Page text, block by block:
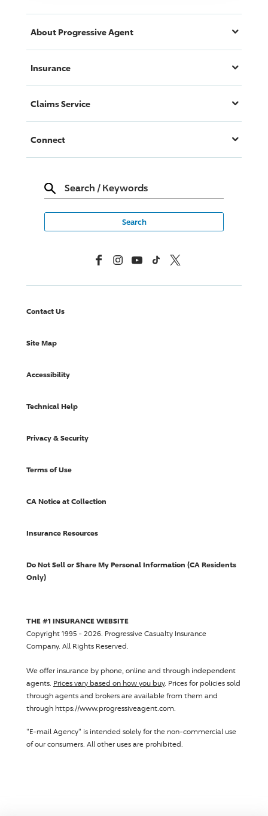
About ProgressiveAgent
Insurance
Claims Service
Connect
Search / Keywords
FacebookInstagramYouTubeTikTok X, Formerly Twitter
Contact Us
Site Map
Accessibility
Technical Help
Privacy & Security
Terms of Use
CA Notice at Collection
Insurance Resources
Do Not Sell or Share My Personal Information (CA Residents
Only)
THE #1 INSURANCE WEBSITE
Copyright 1995 - 2026. Progressive Casualty Insurance
Company. All Rights Reserved.
We offer insurance by phone, online and through independent
agents. Prices vary based on how you buy. Prices for policies sold
through agents and brokers are available from them and
through https://www.progressiveagent.com.
"E-mail Agency" is intended solely for the non-commercial use
of our consumers. All other uses are prohibited.